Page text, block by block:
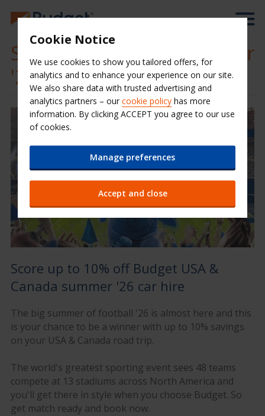
Save on your great summer
'26 football road trip
Score up to 10% off Budget USA &
Canada summer '26 car hire
The big summer of football '26 is almost here and this
is your chance to be a winner with up to 10% savings
on your USA & Canada road trip.
The world's greatest sporting event sees 48 teams
compete at 13 stadiums across North America and
you'll get there in style when you choose Budget. So
get match ready and book now.
Cookie Notice
We use cookies to show you tailored offers, for
analytics and to enhance your experience on our site.
We also share data with trusted advertising and
analytics partners – our cookie policy has more
information. By clicking ACCEPT you agree to our use
of cookies.
Manage preferences
Accept and close